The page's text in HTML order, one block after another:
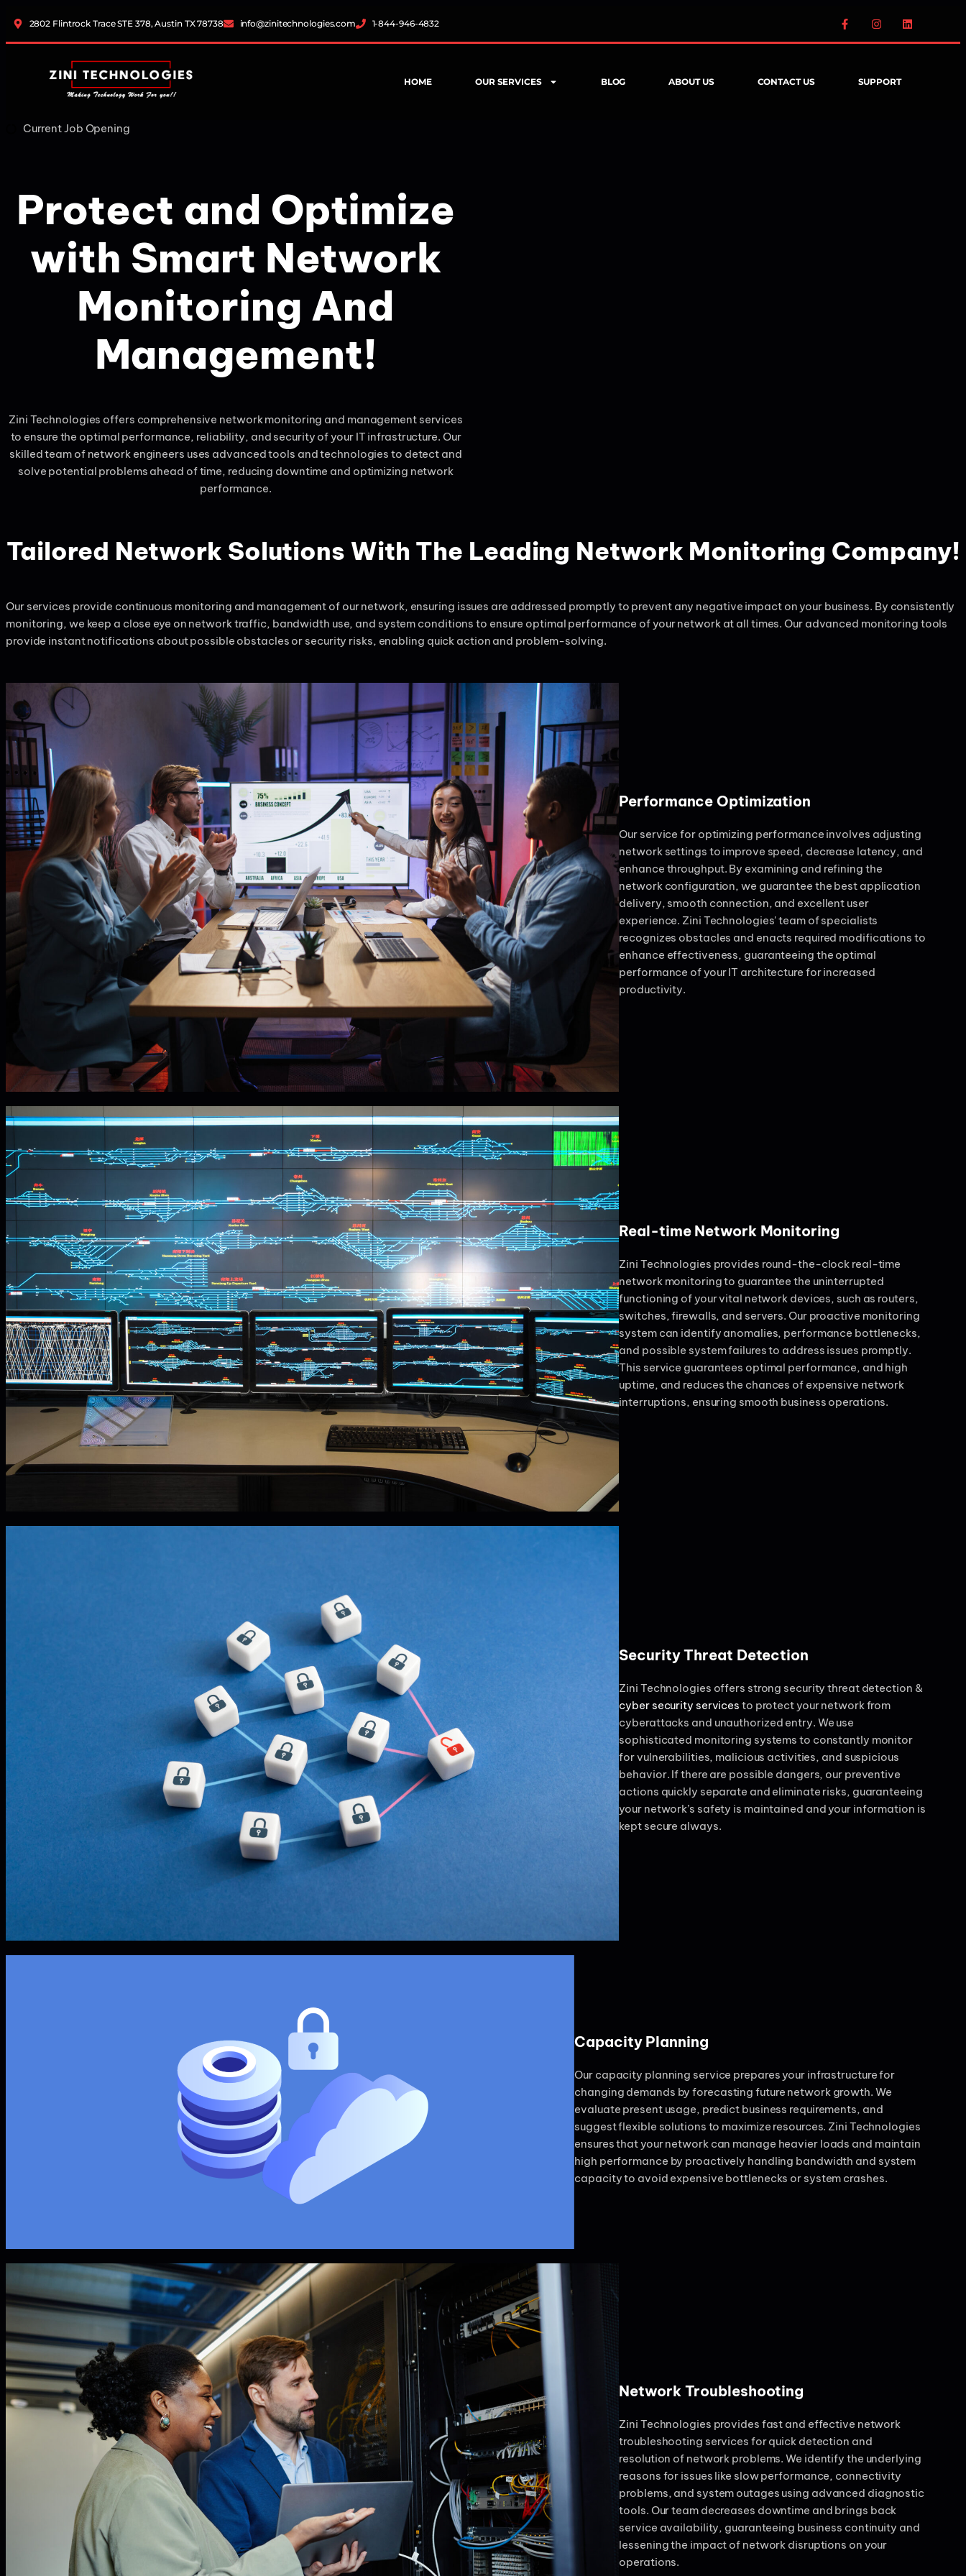
2802 Flintrock Trace STE 378, Austin TX 78738 info@zinitechnologies.com 1-844-946-4832
HOME OUR SERVICES BLOG ABOUT US CONTACT US SUPPORT
Current Job Opening
Protect and Optimize
with Smart Network
Monitoring And
Management!
Zini Technologies offers comprehensive network monitoring and management services
to ensure the optimal performance, reliability, and security of your IT infrastructure. Our
skilled team of network engineers uses advanced tools and technologies to detect and
solve potential problems ahead of time, reducing downtime and optimizing network
performance.
Tailored Network Solutions With The Leading Network Monitoring Company!
Our services provide continuous monitoring and management of our network, ensuring issues are addressed promptly to prevent any negative impact on your business. By consistently
monitoring, we keep a close eye on network traffic, bandwidth use, and system conditions to ensure optimal performance of your network at all times. Our advanced monitoring tools
provide instant notifications about possible obstacles or security risks, enabling quick action and problem-solving.
Performance Optimization
Our service for optimizing performance involves adjusting
network settings to improve speed, decrease latency, and
enhance throughput. By examining and refining the
network configuration, we guarantee the best application
delivery, smooth connection, and excellent user
experience. Zini Technologies' team of specialists
recognizes obstacles and enacts required modifications to
enhance effectiveness, guaranteeing the optimal
performance of your IT architecture for increased
productivity.
Real-time Network Monitoring
Zini Technologies provides round-the-clock real-time
network monitoring to guarantee the uninterrupted
functioning of your vital network devices, such as routers,
switches, firewalls, and servers. Our proactive monitoring
system can identify anomalies, performance bottlenecks,
and possible system failures to address issues promptly.
This service guarantees optimal performance, and high
uptime, and reduces the chances of expensive network
interruptions, ensuring smooth business operations.
Security Threat Detection
Zini Technologies offers strong security threat detection &
cyber security services to protect your network from
cyberattacks and unauthorized entry. We use
sophisticated monitoring systems to constantly monitor
for vulnerabilities, malicious activities, and suspicious
behavior. If there are possible dangers, our preventive
actions quickly separate and eliminate risks, guaranteeing
your network’s safety is maintained and your information is
kept secure always.
Capacity Planning
Our capacity planning service prepares your infrastructure for
changing demands by forecasting future network growth. We
evaluate present usage, predict business requirements, and
suggest flexible solutions to maximize resources. Zini Technologies
ensures that your network can manage heavier loads and maintain
high performance by proactively handling bandwidth and system
capacity to avoid expensive bottlenecks or system crashes.
Network Troubleshooting
Zini Technologies provides fast and effective network
troubleshooting services for quick detection and
resolution of network problems. We identify the underlying
reasons for issues like slow performance, connectivity
problems, and system outages using advanced diagnostic
tools. Our team decreases downtime and brings back
service availability, guaranteeing business continuity and
lessening the impact of network disruptions on your
operations.